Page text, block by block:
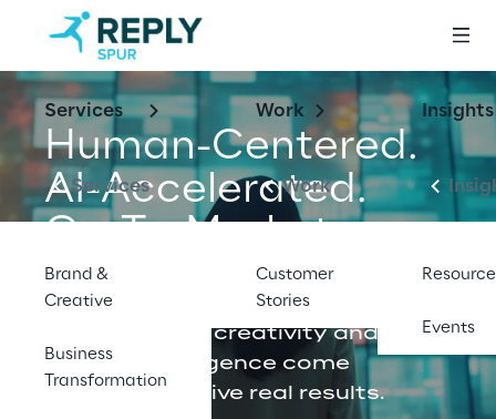
Services
Services
Brand &
Creative
Business
Transformation
Work
Work
Customer
Stories
Insights
Events
Human-Centered.
AI-Accelerated.
Go-To-Market
Consulting.
Where human creativity and
modern intelligence come
together to drive real results.